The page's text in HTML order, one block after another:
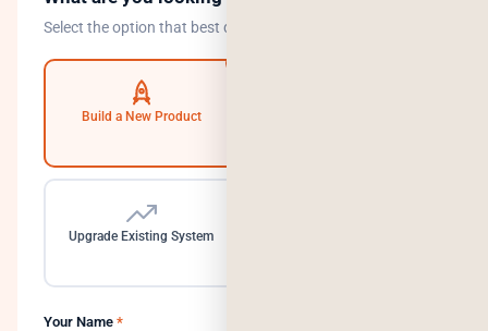
Select the option that best describes your goal.
Build a New Product
Upgrade Existing System
Your Name *